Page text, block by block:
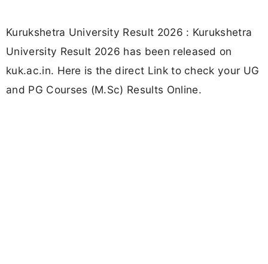
Kurukshetra University Result 2026 : Kurukshetra
University Result 2026 has been released on
kuk.ac.in. Here is the direct Link to check your UG
and PG Courses (M.Sc) Results Online.